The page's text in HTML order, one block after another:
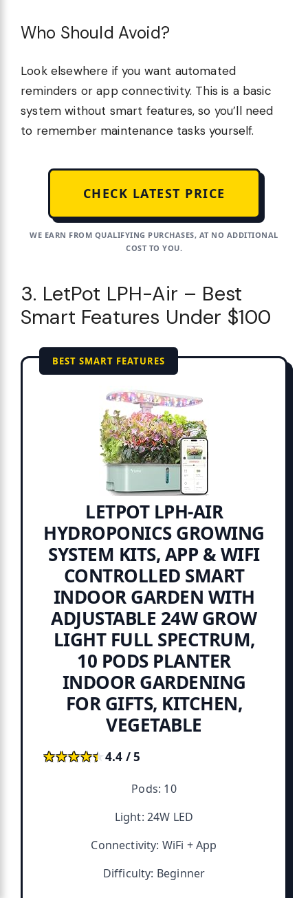
Who Should Avoid?
Look elsewhere if you want automated
reminders or app connectivity. This is a basic
system without smart features, so you’ll need
to remember maintenance tasks yourself.
CHECK LATEST PRICE
WE EARN FROM QUALIFYING PURCHASES, AT NO ADDITIONAL
COST TO YOU.
3. LetPot LPH-Air – Best
Smart Features Under $100
BEST SMART FEATURES
LETPOT LPH-AIR
HYDROPONICS GROWING
SYSTEM KITS, APP & WIFI
CONTROLLED SMART
INDOOR GARDEN WITH
ADJUSTABLE 24W GROW
LIGHT FULL SPECTRUM,
10 PODS PLANTER
INDOOR GARDENING
FOR GIFTS, KITCHEN,
VEGETABLE
★★★★★
★★★★★4.4 / 5
Pods: 10
Light: 24W LED
Connectivity: WiFi + App
Difficulty: Beginner